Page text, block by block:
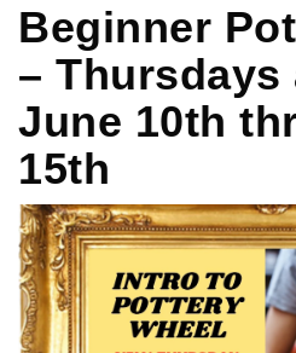
Beginner
– Thursdays
June 10th
15th